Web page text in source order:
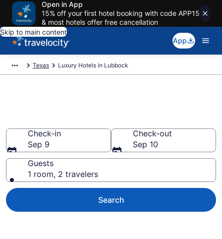
Open in App
15% off your first hotel booking with code APP15
& most hotels offer free cancellation
Skip to main content
App
Texas Luxury Hotels in Lubbock
Check-in
Sep 9
Check-out
Sep 10
Guests
1 room, 2 travelers
Search